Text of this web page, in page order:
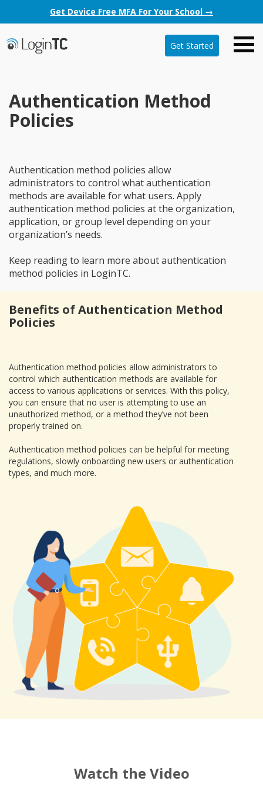
Get Device Free MFA For Your School →
Get Started
Authentication Method
Policies
Authentication method policies allow
administrators to control what authentication
methods are available for what users. Apply
authentication method policies at the organization,
application, or group level depending on your
organization’s needs.
Keep reading to learn more about authentication
method policies in LoginTC.
Benefits of Authentication Method
Policies
Authentication method policies allow administrators to
control which authentication methods are available for
access to various applications or services. With this policy,
you can ensure that no user is attempting to use an
unauthorized method, or a method they’ve not been
properly trained on.
Authentication method policies can be helpful for meeting
regulations, slowly onboarding new users or authentication
types, and much more.
Watch the Video